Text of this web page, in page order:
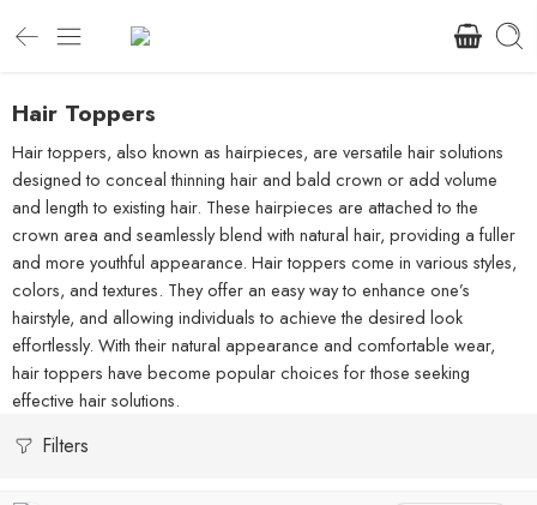
Hair Toppers
Hair toppers, also known as hairpieces, are versatile hair solutions
designed to conceal thinning hair and bald crown or add volume
and length to existing hair. These hairpieces are attached to the
crown area and seamlessly blend with natural hair, providing a fuller
and more youthful appearance. Hair toppers come in various styles,
colors, and textures. They offer an easy way to enhance one’s
hairstyle, and allowing individuals to achieve the desired look
effortlessly. With their natural appearance and comfortable wear,
hair toppers have become popular choices for those seeking
effective hair solutions.
Filters